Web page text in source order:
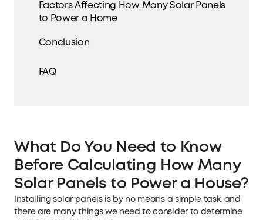
Factors Affecting How Many Solar Panels
to Power a Home
Conclusion
FAQ
What Do You Need to Know
Before Calculating How Many
Solar Panels to Power a House?
Installing solar panels is by no means a simple task, and
there are many things we need to consider to determine